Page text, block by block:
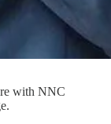
with NNC